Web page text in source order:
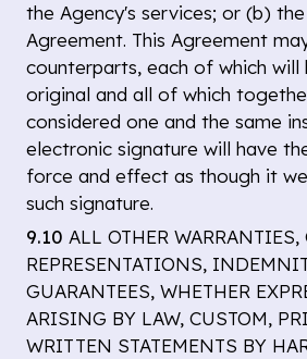
the Agency's services; or (b)
Agreement. This Agreement
counterparts, each of which will
original and all of which
considered one and the same
electronic signature will have
force and effect as though it
such signature.
9.10 ALL OTHER
REPRESENTATIONS,
GUARANTEES, WHETHER
ARISING BY LAW, CUSTOM,
WRITTEN STATEMENTS BY